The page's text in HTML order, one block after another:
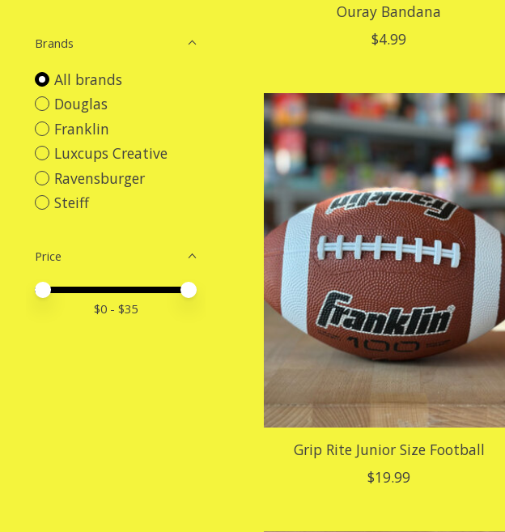
Brands
All brands
Douglas
Franklin
Luxcups Creative
Ravensburger
Steiff
Price
Price minimum value
Price maximum value
$0 - $35
Ouray Bandana
$4.99
Grip Rite Junior Size Football
$19.99